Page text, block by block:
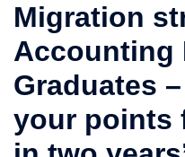
Migration
Accounting
Graduates
your points